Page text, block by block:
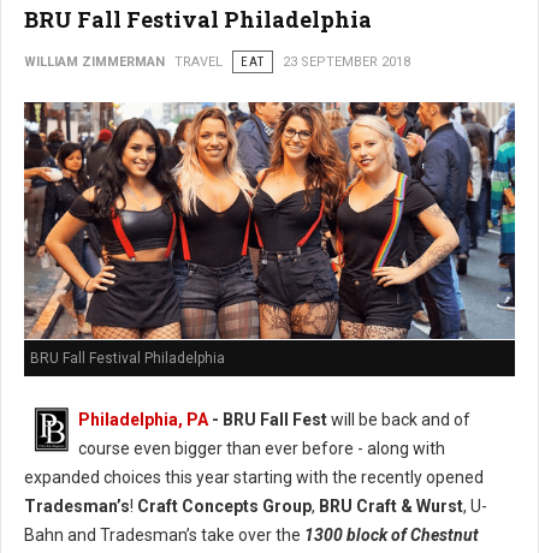
BRU Fall Festival Philadelphia
WILLIAM ZIMMERMAN TRAVEL EAT 23 SEPTEMBER 2018
BRU Fall Festival Philadelphia
Philadelphia, PA- BRU Fall Festwill be back and of
course even bigger than ever before - along with
expanded choices this year starting with the recently opened
Tradesman’s! Craft Concepts Group, BRU Craft & Wurst, U-
Bahn and Tradesman’s take over the 1300 block of Chestnut